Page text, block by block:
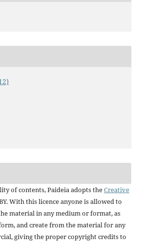
of contents, Paideia adopts theCreative
With this licence anyone is allowed to
material in any medium or format, as
and create from the material for any
giving the proper copyright credits to